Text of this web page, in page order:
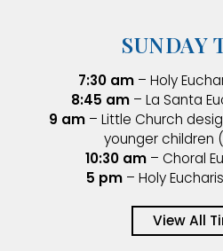
SUNDAY
7:30 am – Holy
8:45 am– La Santa
9 am– Little Church
younger children
10:30 am – Choral
5 pm– Holy
View All